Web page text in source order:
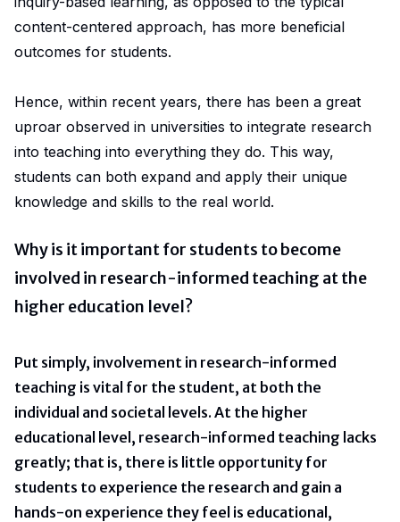
content-centered approach, has more beneficial
outcomes for students.
Hence, within recent years, there has been a great
uproar observed in universities to integrate research
into teaching into everything they do. This way,
students can both expand and apply their unique
knowledge and skills to the real world.
Why is it important for students to become
involved in research-informed teaching at the
higher education level?
Put simply, involvement in research-informed
teaching is vital for the student, at both the
individual and societal levels. At the higher
educational level, research-informed teaching lacks
greatly; that is, there is little opportunity for
students to experience the research and gain a
hands-on experience they feel is educational,